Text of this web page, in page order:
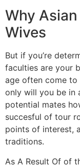
Why
Wives
But if you’re
faculties are your
age often come to
only will you be in
potential mates
succesful of tour
points of interest,
traditions.
As A Result Of of